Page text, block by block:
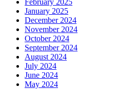
January 2025
December 2024
November 2024
October 2024
September 2024
August 2024
July 2024
June 2024
May 2024